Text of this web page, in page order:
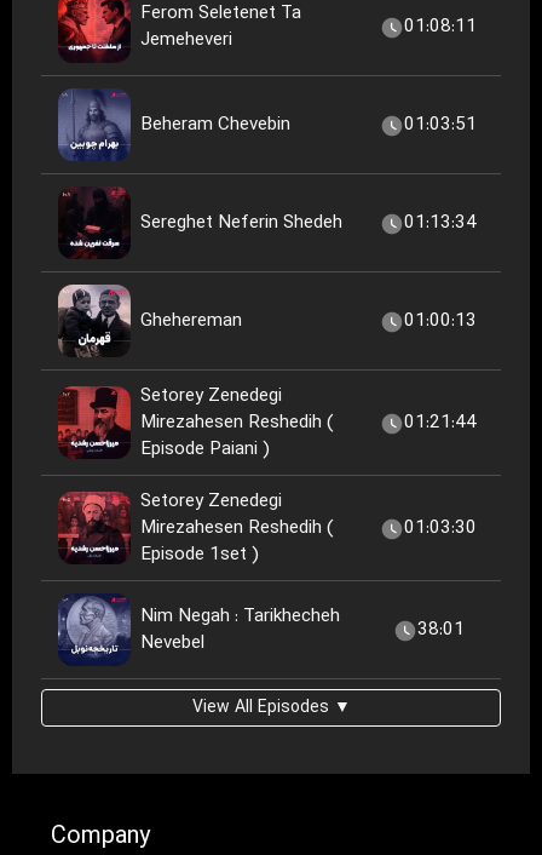
Ferom Seletenet Ta
Jemeheveri
01:08:11
Beheram Chevebin 01:03:51
Sereghet Neferin Shedeh 01:13:34
Ghehereman 01:00:13
Setorey Zenedegi
Mirezahesen Reshedih (
Episode Paiani )
01:21:44
Setorey Zenedegi
Mirezahesen Reshedih (
Episode 1set )
01:03:30
Nim Negah : Tarikhecheh
Nevebel
38:01
View All Episodes ▼
Company